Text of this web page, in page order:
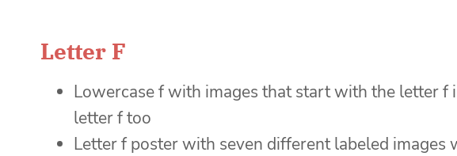
Letter F
Lowercase f with images that start with the letter f
letter f too
Letter f poster with seven different labeled images